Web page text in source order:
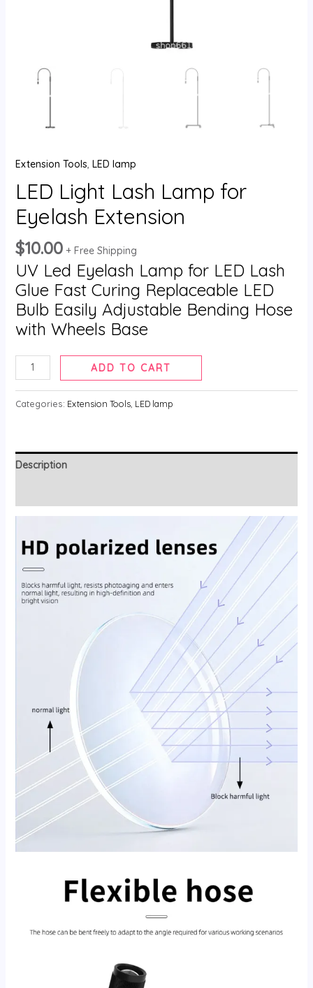
Extension Tools, LED lamp
LED Light Lash Lamp for
Eyelash Extension
$10.00 + Free Shipping
UV Led Eyelash Lamp for LED Lash
Glue Fast Curing Replaceable LED
Bulb Easily Adjustable Bending Hose
with Wheels Base
LED
Light
Lash
Eyelash
Extension
ADD TO CART
Categories: Extension Tools, LED lamp
Description